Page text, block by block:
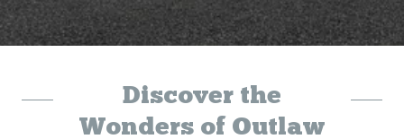
Discover the
Wonders of Outlaw